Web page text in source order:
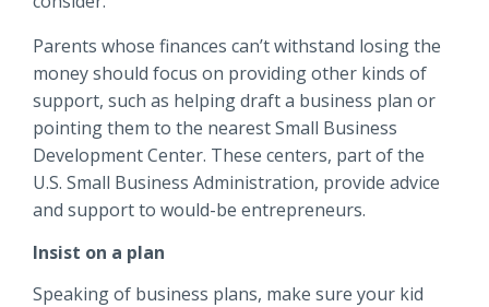
Parents whose finances can’t withstand losing the
money should focus on providing other kinds of
support, such as helping draft a business plan or
pointing them to the nearest Small Business
Development Center. These centers, part of the
U.S. Small Business Administration, provide advice
and support to would-be entrepreneurs.
Insist on a plan
Speaking of business plans, make sure your kid